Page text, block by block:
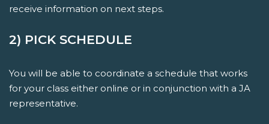
receive information on next steps.
2) PICK SCHEDULE
You will be able to coordinate a schedule that works
for your class either online or in conjunction with a JA
representative.